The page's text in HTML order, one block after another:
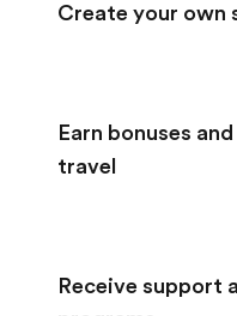
Create your own
Earn bonuses
travel
Receive support